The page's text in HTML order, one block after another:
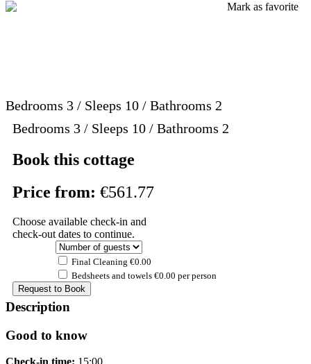
Mark as favorite
Bedrooms 3 / Sleeps 10 / Bathrooms 2
Bedrooms 3 / Sleeps 10 / Bathrooms 2
Book this cottage
Price from: €561.77
Choose available check-in and
check-out dates to continue.
Final Cleaning €0.00
Bedsheets and towels €0.00 per person
Description
Good to know